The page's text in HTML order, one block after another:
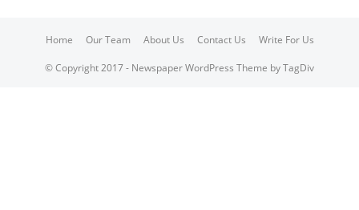
Home Our Team About Us Contact Us Write For Us
© Copyright 2017 - Newspaper WordPress Theme by TagDiv